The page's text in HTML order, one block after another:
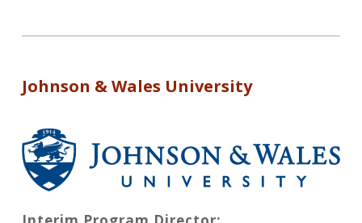
Johnson & Wales University